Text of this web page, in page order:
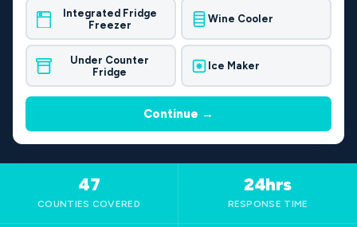
Integrated Fridge
Freezer
Wine Cooler
Under Counter
Fridge
Ice Maker
Continue →
47
COUNTIES COVERED
24hrs
RESPONSE TIME